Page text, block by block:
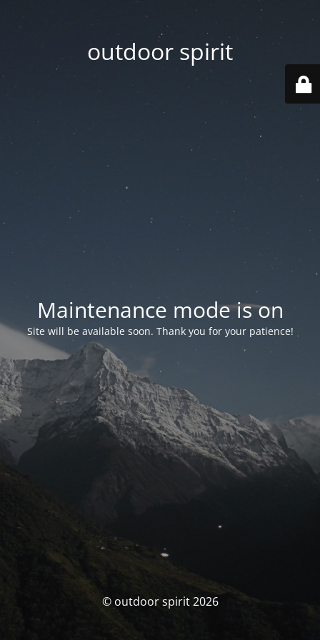
outdoor spirit
Maintenance mode is on
Site will be available soon. Thank you for your patience!
© outdoor spirit 2026